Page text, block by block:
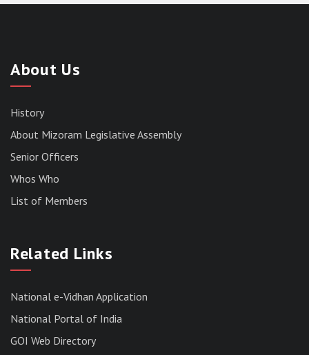
MIZORAM LEGISLATIVE ASSEMBLY
SECRETARIAT.
About Us
History
About Mizoram Legislative Assembly
Senior Officers
Whos Who
List of Members
Related Links
National e-Vidhan Application
National Portal of India
GOI Web Directory